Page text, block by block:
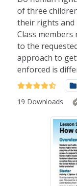
of three
their rights and
Class
to the
approach to
enforced is
19 Downloads